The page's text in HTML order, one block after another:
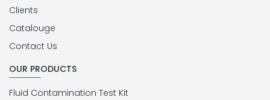
Clients
Catalouge
Contact Us
OUR PRODUCTS
Fluid Contamination Test Kit